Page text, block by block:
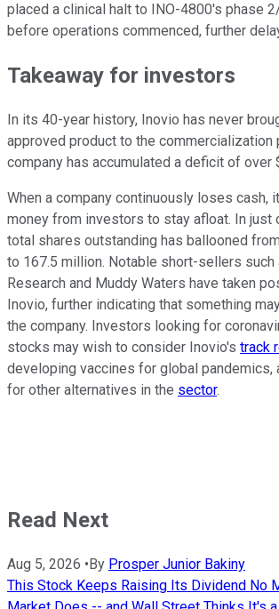
placed a clinical halt to INO-4800's phase
before operations commenced, further
Takeaway for investors
In its 40-year history, Inovio has never
approved product to the commercialization
company has accumulated a deficit of over
When a company continuously loses cash,
money from investors to stay afloat. In just
total shares outstanding has ballooned
to 167.5 million. Notable short-sellers such
Research and Muddy Waters have taken
Inovio, further indicating that something
the company. Investors looking for
stocks may wish to consider Inovio's track
developing vaccines for global pandemics,
for other alternatives in the sector.
Read Next
Aug 5, 2026 •By Prosper Junior Bakiny
This Stock Keeps Raising Its Dividend No